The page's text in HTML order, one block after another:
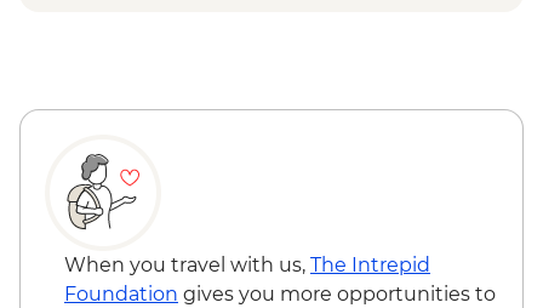
When you travel with us, The Intrepid
Foundation gives you more opportunities to